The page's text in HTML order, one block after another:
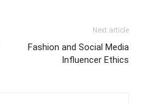
Next article
Fashion and Social Media
Influencer Ethics